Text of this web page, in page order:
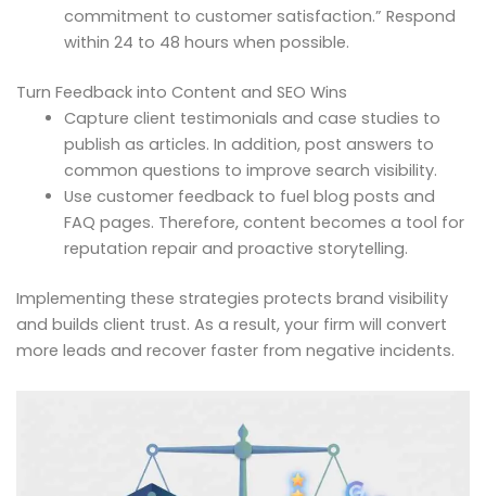
commitment to customer satisfaction.” Respond
within 24 to 48 hours when possible.
Turn Feedback into Content and SEO Wins
Capture client testimonials and case studies to
publish as articles. In addition, post answers to
common questions to improve search visibility.
Use customer feedback to fuel blog posts and
FAQ pages. Therefore, content becomes a tool for
reputation repair and proactive storytelling.
Implementing these strategies protects brand visibility
and builds client trust. As a result, your firm will convert
more leads and recover faster from negative incidents.